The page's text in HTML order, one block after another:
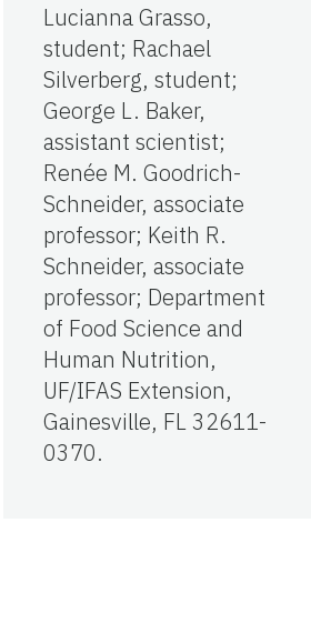
Lucianna Grasso,
student; Rachael
Silverberg, student;
George L. Baker,
assistant scientist;
Renée M. Goodrich-
Schneider, associate
professor; Keith R.
Schneider, associate
professor; Department
of Food Science and
Human Nutrition,
UF/IFAS Extension,
Gainesville, FL 32611-
0370.